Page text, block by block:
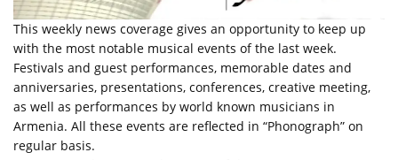
This weekly news coverage gives an opportunity to keep up
with the most notable musical events of the last week.
Festivals and guest performances, memorable dates and
anniversaries, presentations, conferences, creative meeting,
as well as performances by world known musicians in
Armenia. All these events are reflected in “Phonograph” on
regular basis.